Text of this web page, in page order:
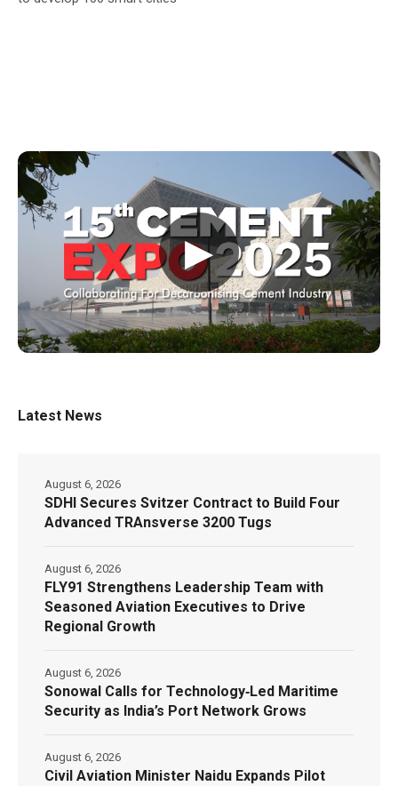
▶
Latest News
SDHI Secures Svitzer Contract to Build Four
Advanced TRAnsverse 3200 Tugs
August 6, 2026
FLY91 Strengthens Leadership Team with
Seasoned Aviation Executives to Drive
Regional Growth
August 6, 2026
Sonowal Calls for Technology‑Led Maritime
Security as India’s Port Network Grows
August 6, 2026
Civil Aviation Minister Naidu Expands Pilot
August 6, 2026